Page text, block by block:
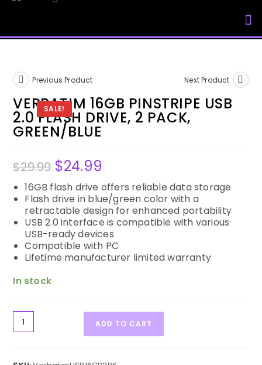
SALE!
Previous Product Next Product
VERBATIM 16GB PINSTRIPE USB
2.0 FLASH DRIVE, 2 PACK,
GREEN/BLUE
$29.99 $24.99
16GB flash drive offers reliable data storage
Flash drive in blue/green color with a
retractable design for enhanced portability
USB 2.0 interface is compatible with various
USB-ready devices
Compatible with PC
Lifetime manufacturer limited warranty
In stock
ADD TO CART